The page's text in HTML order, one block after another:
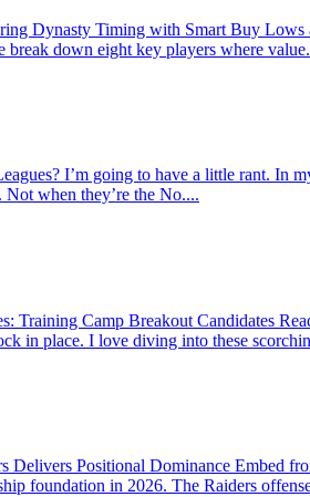
Dynasty Timing with Smart Buy Lows
break down eight key players where
I’m going to have a little rant. In
when they’re the No....
Training Camp Breakout Candidates
in place. I love diving into these
Positional Dominance Embed
foundation in 2026. The Raiders